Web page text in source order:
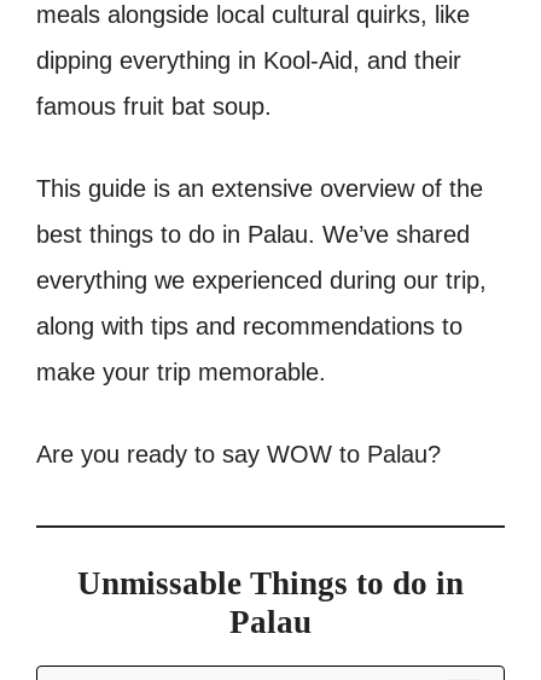
meals alongside local cultural quirks, like
dipping everything in Kool-Aid, and their
famous fruit bat soup.
This guide is an extensive overview of the
best things to do in Palau. We’ve shared
everything we experienced during our trip,
along with tips and recommendations to
make your trip memorable.
Are you ready to say WOW to Palau?
Unmissable Things to do in
Palau